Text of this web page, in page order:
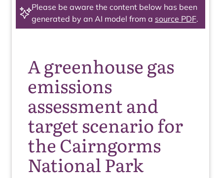
Please be aware the content below has been
generated by an AI model from a source PDF.
A greenhouse gas
emissions
assessment and
target scenario for
the Cairngorms
National Park